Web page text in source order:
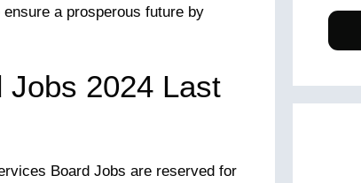
a prosperous future by
Jobs 2024 Last
Board Jobs are reserved for